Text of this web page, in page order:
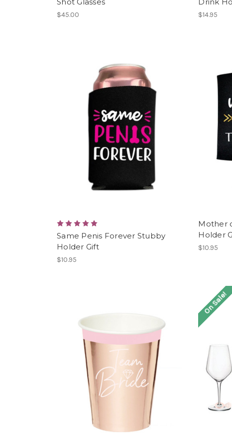
$45.00 $14.95
Same Penis Forever Stubby
Holder Gift
$10.95
Mother
Holder
$10.95
On Sale!